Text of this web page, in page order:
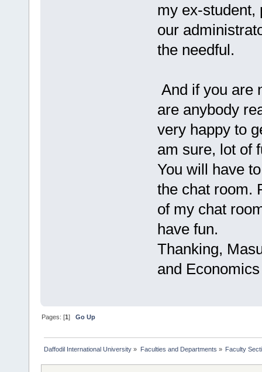
my ex-student,
our
the needful.
And if you are
are anybody
very happy to
am sure, lot of
You will have
the chat room.
of my chat
have fun.
Thanking,
and Economics
Pages: [1]Go Up
Daffodil International University » Faculties and Departments » Faculty